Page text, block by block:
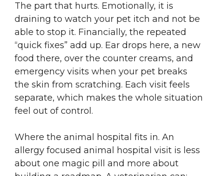
The part that hurts. Emotionally, it is
draining to watch your pet itch and not be
able to stop it. Financially, the repeated
“quick fixes” add up. Ear drops here, a new
food there, over the counter creams, and
emergency visits when your pet breaks
the skin from scratching. Each visit feels
separate, which makes the whole situation
feel out of control.
Where the animal hospital fits in. An
allergy focused animal hospital visit is less
about one magic pill and more about